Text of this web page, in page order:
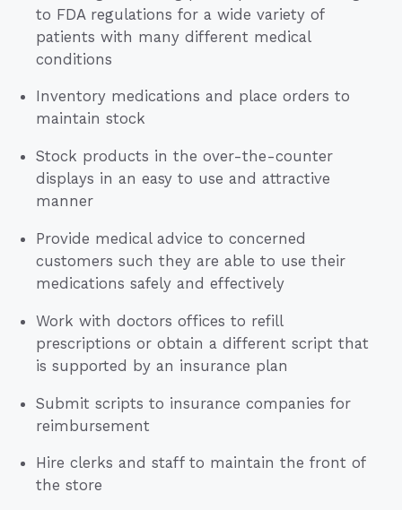
to FDA regulations for a wide variety of
patients with many different medical
conditions
Inventory medications and place orders to
maintain stock
Stock products in the over-the-counter
displays in an easy to use and attractive
manner
Provide medical advice to concerned
customers such they are able to use their
medications safely and effectively
Work with doctors offices to refill
prescriptions or obtain a different script that
is supported by an insurance plan
Submit scripts to insurance companies for
reimbursement
Hire clerks and staff to maintain the front of
the store